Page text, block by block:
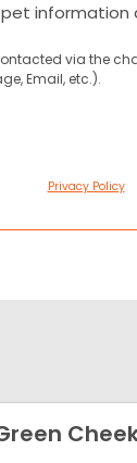
information
via the
Email, etc.).
Privacy Policy